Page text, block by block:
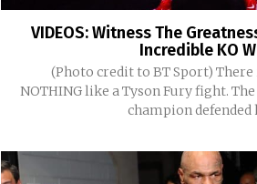
VIDEOS: Witness The
Incredible KO
(Photo credit to BT Sport) There is quite literally
NOTHING like a Tyson Fury fight. The heavyweight boxing
champion defended